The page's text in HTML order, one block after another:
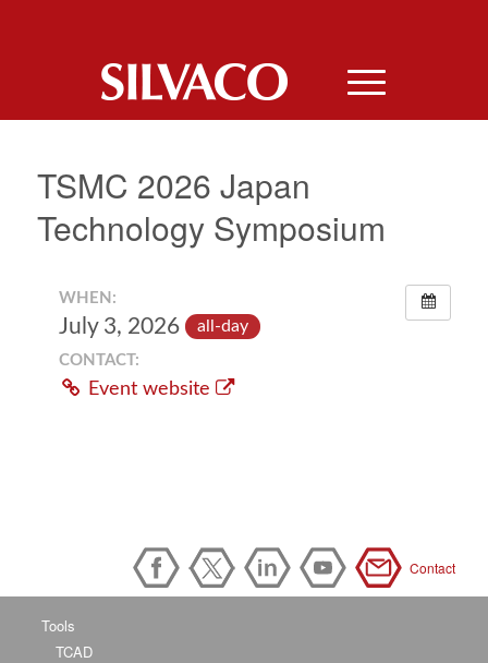
TSMC 2026 Japan
Technology Symposium
WHEN:
July 3, 2026 all-day
CONTACT:
Event website
Contact
Tools
TCAD